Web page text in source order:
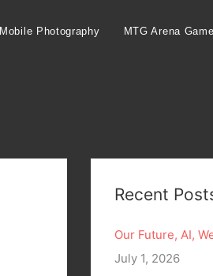
Mobile Photography MTG Arena
Recent
Our Future, AI,
July 1, 2026